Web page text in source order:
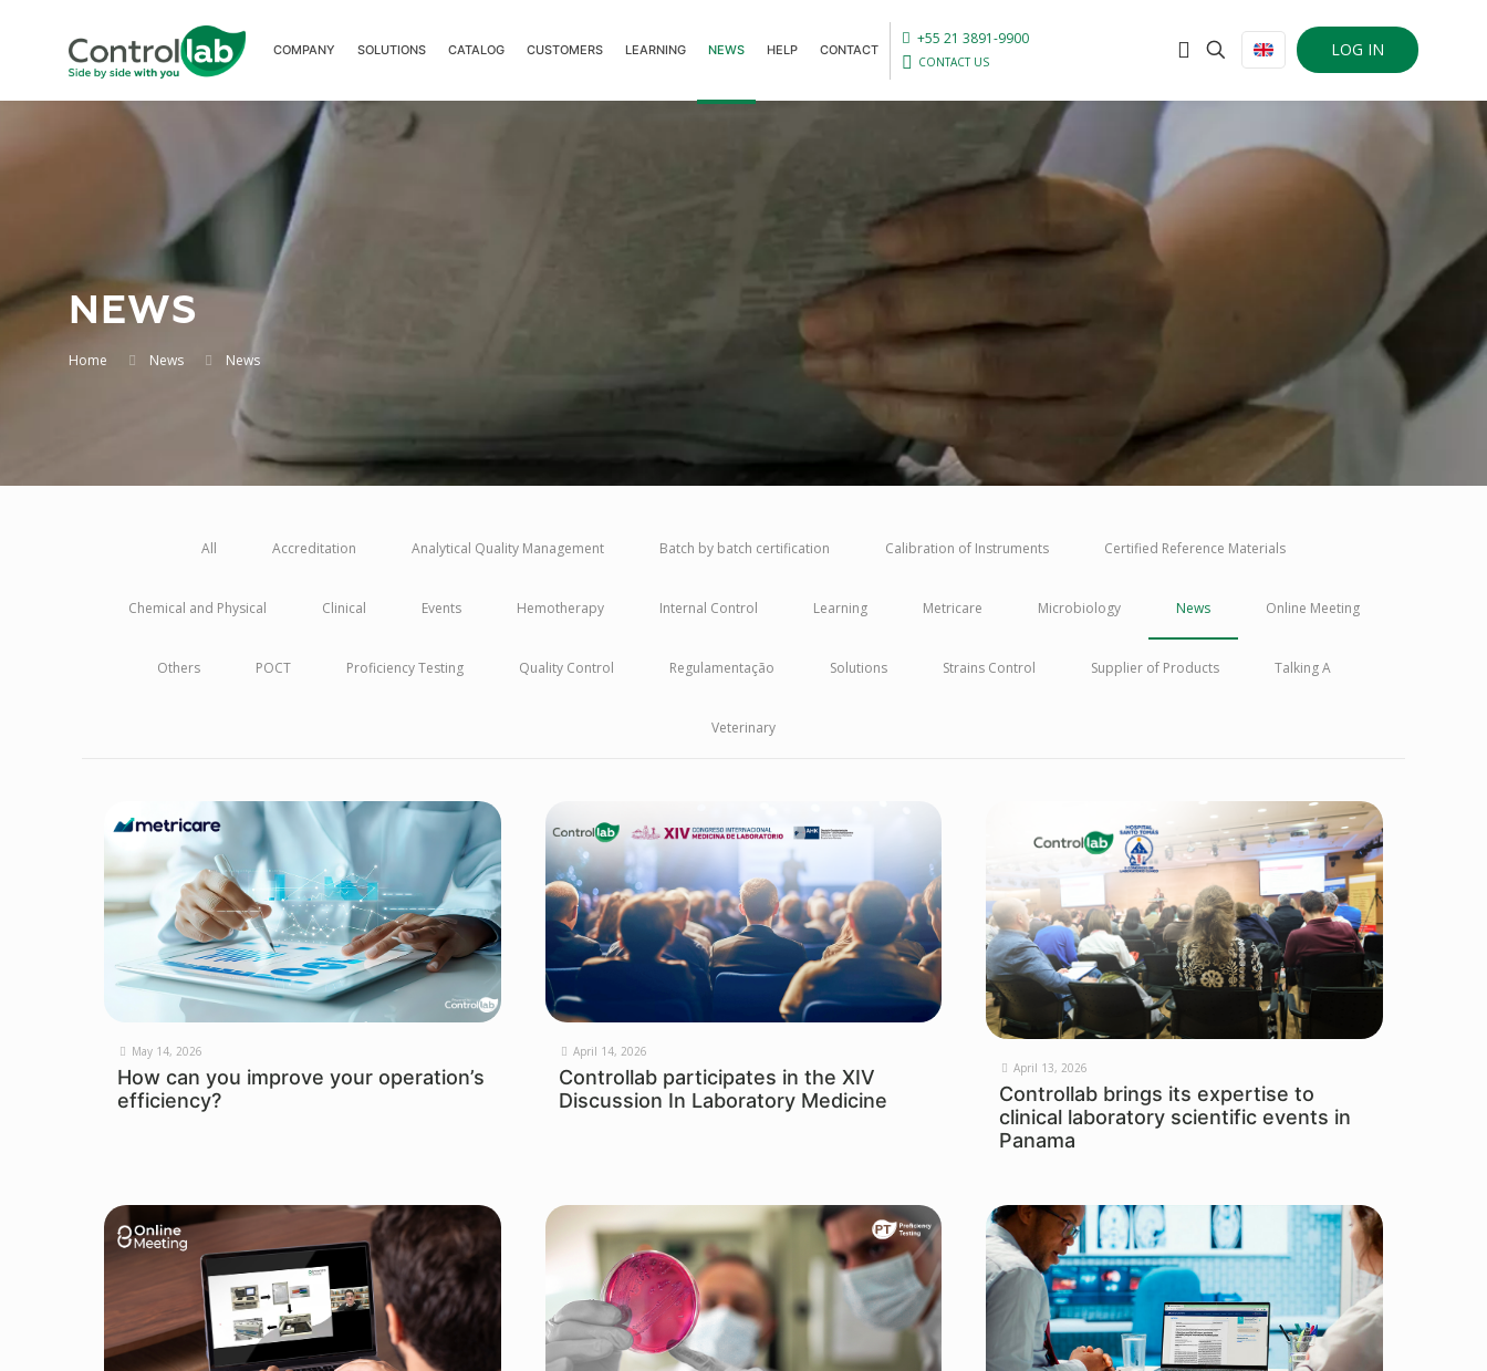
COMPANY SOLUTIONS CATALOG CUSTOMERS LEARNING NEWS HELP CONTACT
+55 21 3891-9900
CONTACT US
LOG IN
NEWS
Home News News
All Accreditation Analytical Quality Management Batch by batch certification Calibration of Instruments Certified Reference Materials
Chemical and Physical Clinical Events Hemotherapy Internal Control Learning Metricare Microbiology News Online Meeting
Others POCT Proficiency Testing Quality Control Regulamentação Solutions Strains Control Supplier of Products Talking A
Veterinary
May 14, 2026
How can you improve your operation’s
efficiency?
April 14, 2026
Controllab participates in the XIV
Discussion In Laboratory Medicine
April 13, 2026
Controllab brings its expertise to
clinical laboratory scientific events in
Panama